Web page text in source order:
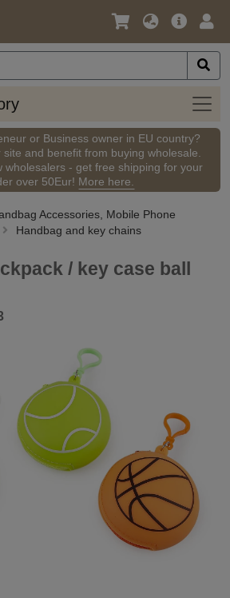
Language
Currency
Main
Shop
by
or Business owner in EU country?
site and benefit from buying wholesale.
wholesalers - get free shipping for your
over 50Eur! More here.
Accessories, Mobile Phone
Handbag and key chains
/ key case ball